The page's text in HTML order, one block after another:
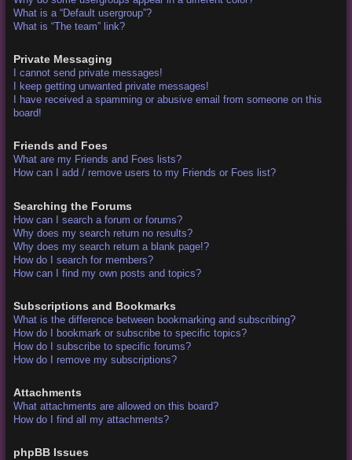
What is a “Default usergroup”?
What is “The team” link?
Private Messaging
I cannot send private messages!
I keep getting unwanted private messages!
I have received a spamming or abusive email from someone on this
board!
Friends and Foes
What are my Friends and Foes lists?
How can I add / remove users to my Friends or Foes list?
Searching the Forums
How can I search a forum or forums?
Why does my search return no results?
Why does my search return a blank page!?
How do I search for members?
How can I find my own posts and topics?
Subscriptions and Bookmarks
What is the difference between bookmarking and subscribing?
How do I bookmark or subscribe to specific topics?
How do I subscribe to specific forums?
How do I remove my subscriptions?
Attachments
What attachments are allowed on this board?
How do I find all my attachments?
phpBB Issues